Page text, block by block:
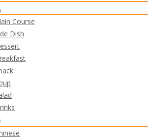
Course
Dish